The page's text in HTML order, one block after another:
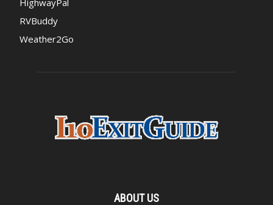
RVBuddy
Weather2Go
ABOUT US